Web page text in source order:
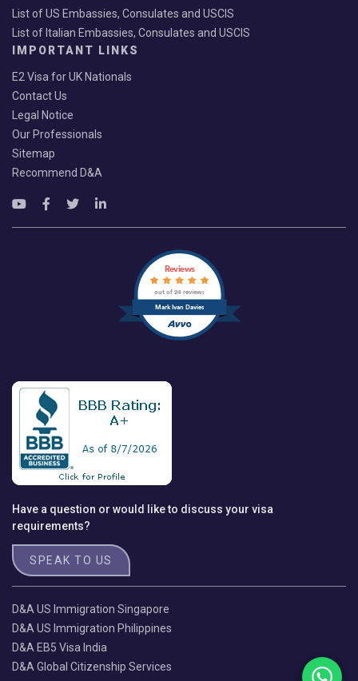
List of US Embassies, Consulates and USCIS
List of Italian Embassies, Consulates and USCIS
IMPORTANT LINKS
E2 Visa for UK Nationals
Contact Us
Legal Notice
Our Professionals
Sitemap
Recommend D&A
Mark Ivan Davies
Reviews
out of 24 reviews
Have a question or would like to discuss your visa
requirements?
SPEAK TO US
D&A US Immigration Singapore
D&A US Immigration Philippines
D&A EB5 Visa India
D&A Global Citizenship Services